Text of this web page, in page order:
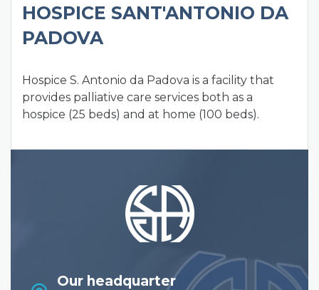
HOSPICE SANT'ANTONIO DA
PADOVA
Hospice S. Antonio da Padova is a facility that
provides palliative care services both as a
hospice (25 beds) and at home (100 beds).
Our headquarter